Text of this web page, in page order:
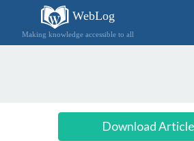
WebLog
Making knowledge accessible to all
Download Article